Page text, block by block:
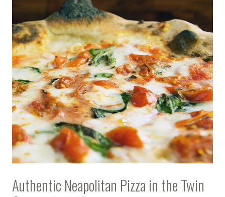
Authentic Neapolitan Pizza in the Twin